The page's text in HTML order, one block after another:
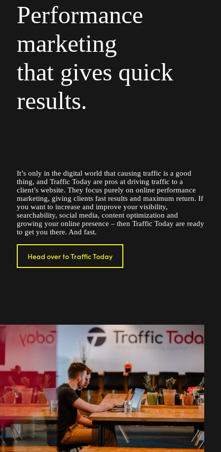
Performance
marketing
that gives quick
results.
It’s only in the digital world that causing traffic is a good
thing, and Traffic Today are pros at driving traffic to a
client’s website. They focus purely on online performance
marketing, giving clients fast results and maximum return. If
you want to increase and improve your visibility,
searchability, social media, content optimization and
growing your online presence – then Traffic Today are ready
to get you there. And fast.
Head over to Traffic Today